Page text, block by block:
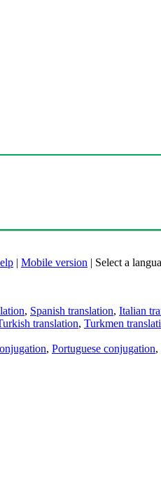
| Mobile version | Select a
, Spanish translation, Italian
translation, Turkmen
, Portuguese conjugation,